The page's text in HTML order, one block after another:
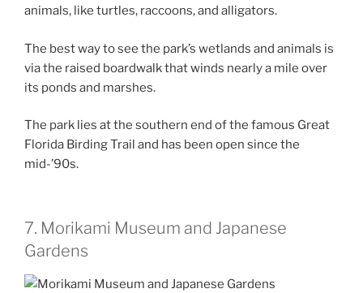
animals, like turtles, raccoons, and alligators.
The best way to see the park’s wetlands and animals is
via the raised boardwalk that winds nearly a mile over
its ponds and marshes.
The park lies at the southern end of the famous Great
Florida Birding Trail and has been open since the
mid-’90s.
7. Morikami Museum and Japanese
Gardens